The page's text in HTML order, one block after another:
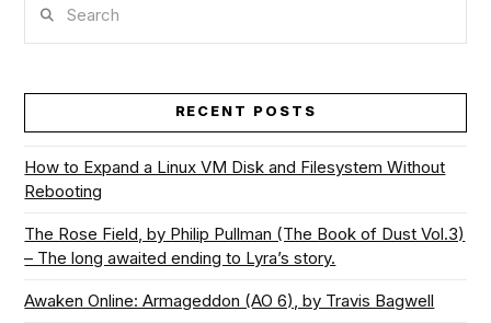
RECENT POSTS
How to Expand a Linux VM Disk and Filesystem Without
Rebooting
The Rose Field, by Philip Pullman (The Book of Dust Vol.3)
– The long awaited ending to Lyra’s story.
Awaken Online: Armageddon (AO 6), by Travis Bagwell